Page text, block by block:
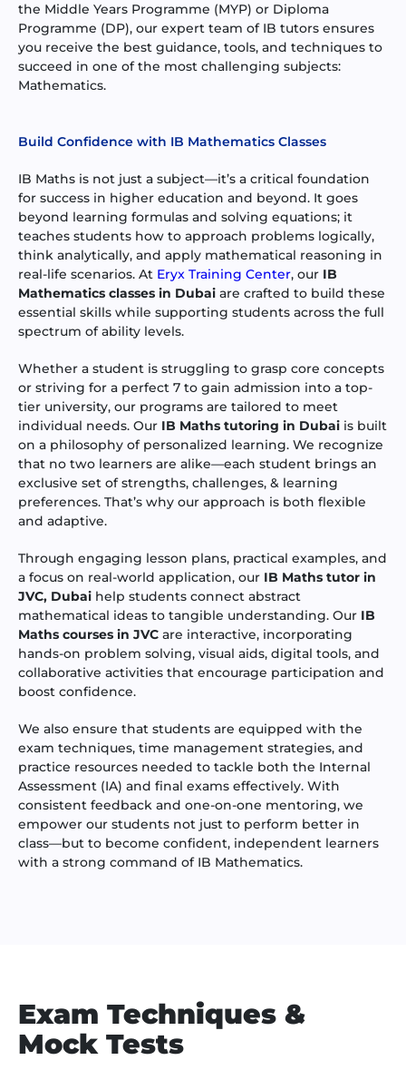
the Middle Years Programme (MYP) or Diploma
Programme (DP), our expert team of IB tutors ensures
you receive the best guidance, tools, and techniques to
succeed in one of the most challenging subjects:
Mathematics.
Build Confidence with IB Mathematics Classes
IB Maths is not just a subject—it’s a critical foundation
for success in higher education and beyond. It goes
beyond learning formulas and solving equations; it
teaches students how to approach problems logically,
think analytically, and apply mathematical reasoning in
real-life scenarios. At Eryx Training Center, our IB
Mathematics classes in Dubai are crafted to build these
essential skills while supporting students across the full
spectrum of ability levels.
Whether a student is struggling to grasp core concepts
or striving for a perfect 7 to gain admission into a top-
tier university, our programs are tailored to meet
individual needs. Our IB Maths tutoring in Dubai is built
on a philosophy of personalized learning. We recognize
that no two learners are alike—each student brings an
exclusive set of strengths, challenges, & learning
preferences. That’s why our approach is both flexible
and adaptive.
Through engaging lesson plans, practical examples, and
a focus on real-world application, our IB Maths tutor in
JVC, Dubai help students connect abstract
mathematical ideas to tangible understanding. Our IB
Maths courses in JVC are interactive, incorporating
hands-on problem solving, visual aids, digital tools, and
collaborative activities that encourage participation and
boost confidence.
We also ensure that students are equipped with the
exam techniques, time management strategies, and
practice resources needed to tackle both the Internal
Assessment (IA) and final exams effectively. With
consistent feedback and one-on-one mentoring, we
empower our students not just to perform better in
class—but to become confident, independent learners
with a strong command of IB Mathematics.
Exam Techniques &
Mock Tests